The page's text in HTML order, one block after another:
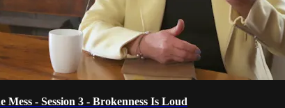
- Session 3 - Brokenness Is Loud